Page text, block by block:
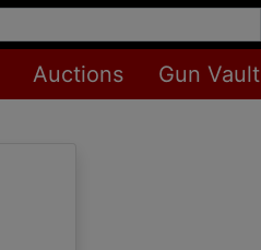
Auctions Gun Vault